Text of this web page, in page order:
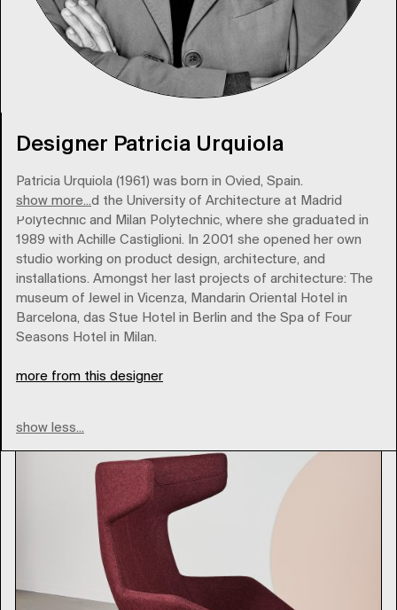
Designer Patricia Urquiola
Patricia Urquiola (1961) was born in Ovied, Spain.
show more...
She attended the University of Architecture at Madrid
Polytechnic and Milan Polytechnic, where she graduated in
1989 with Achille Castiglioni. In 2001 she opened her own
studio working on product design, architecture, and
installations. Amongst her last projects of architecture: The
museum of Jewel in Vicenza, Mandarin Oriental Hotel in
Barcelona, das Stue Hotel in Berlin and the Spa of Four
Seasons Hotel in Milan.
more from this designer
show less...
moroso